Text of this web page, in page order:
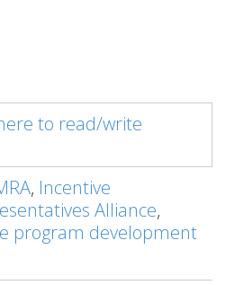
to read/write
, Incentive
Alliance,
program development